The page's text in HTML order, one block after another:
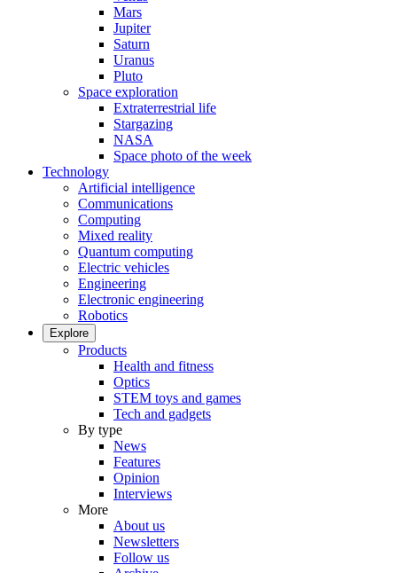
Mars
Jupiter
Saturn
Uranus
Pluto
Space exploration
Extraterrestrial life
Stargazing
NASA
Space photo of the week
Technology
Artificial intelligence
Communications
Computing
Mixed reality
Quantum computing
Electric vehicles
Engineering
Electronic engineering
Robotics
Explore
Products
Health and fitness
Optics
STEM toys and games
Tech and gadgets
By type
News
Features
Opinion
Interviews
More
About us
Newsletters
Follow us